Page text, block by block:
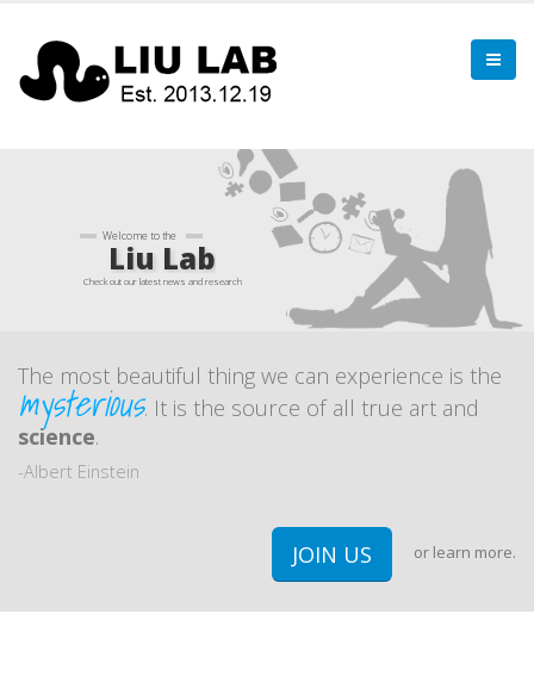
Welcome to the
Liu Lab
Check out our latest news and research
The most beautiful thing we can experience is the
mysterious. It is the source of all true art and
science.
-Albert Einstein
JOIN US or learn more.